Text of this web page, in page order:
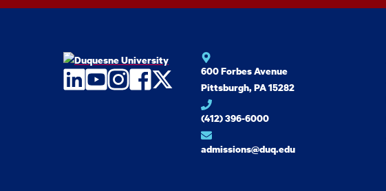
LinkedIn
YouTube
Instagram
Facebook
Twitter600 Forbes Avenue
Pittsburgh, PA 15282
(412) 396-6000
admissions@duq.edu